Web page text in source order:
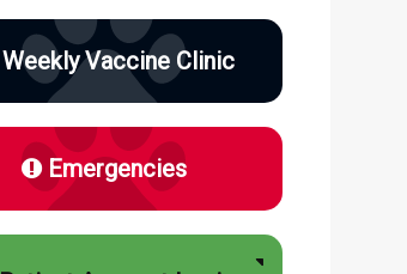
Weekly Vaccine Clinic
Emergencies